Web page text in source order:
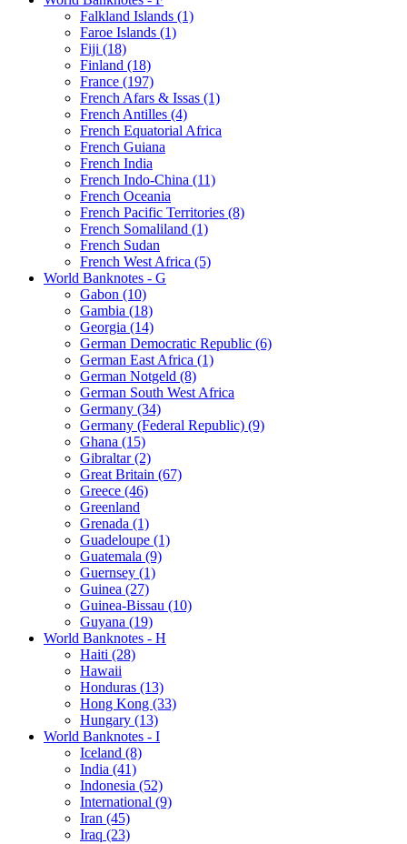
Falkland Islands (1)
Faroe Islands (1)
Fiji (18)
Finland (18)
France (197)
French Afars & Issas (1)
French Antilles (4)
French Equatorial Africa
French Guiana
French India
French Indo-China (11)
French Oceania
French Pacific Territories (8)
French Somaliland (1)
French Sudan
French West Africa (5)
World Banknotes - G
Gabon (10)
Gambia (18)
Georgia (14)
German Democratic Republic (6)
German East Africa (1)
German Notgeld (8)
German South West Africa
Germany (34)
Germany (Federal Republic) (9)
Ghana (15)
Gibraltar (2)
Great Britain (67)
Greece (46)
Greenland
Grenada (1)
Guadeloupe (1)
Guatemala (9)
Guernsey (1)
Guinea (27)
Guinea-Bissau (10)
Guyana (19)
World Banknotes - H
Haiti (28)
Hawaii
Honduras (13)
Hong Kong (33)
Hungary (13)
World Banknotes - I
Iceland (8)
India (41)
Indonesia (52)
International (9)
Iran (45)
Iraq (23)